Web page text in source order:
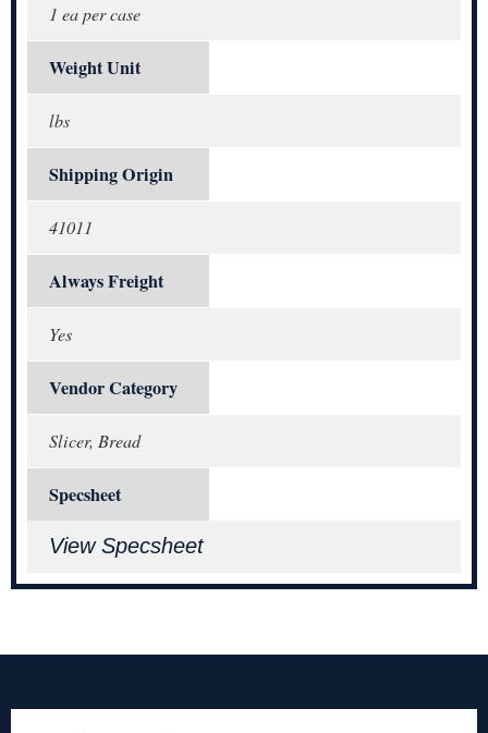
1 ea per case
Weight Unit
lbs
Shipping Origin
41011
Always Freight
Yes
Vendor Category
Slicer, Bread
Specsheet
View Specsheet